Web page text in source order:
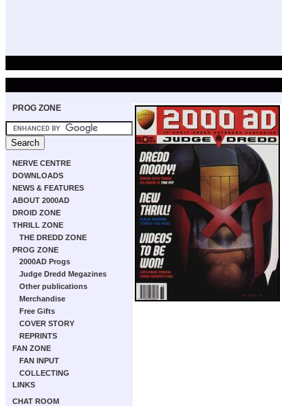
PROG ZONE
NERVE CENTRE
DOWNLOADS
NEWS & FEATURES
ABOUT 2000AD
DROID ZONE
THRILL ZONE
THE DREDD ZONE
PROG ZONE
2000AD Progs
Judge Dredd Megazines
Other publications
Merchandise
Free Gifts
COVER STORY
REPRINTS
FAN ZONE
FAN INPUT
COLLECTING
LINKS
CHAT ROOM